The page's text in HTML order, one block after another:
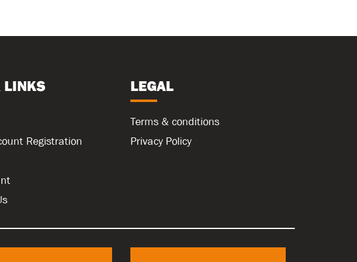
LINKS
Registration
LEGAL
Terms & conditions
Privacy Policy